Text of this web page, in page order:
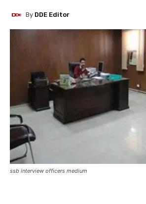
By DDE Editor
ssb interview officers medium